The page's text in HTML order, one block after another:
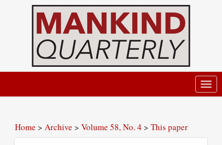
Home > Archive > Volume 58, No. 4 > This paper